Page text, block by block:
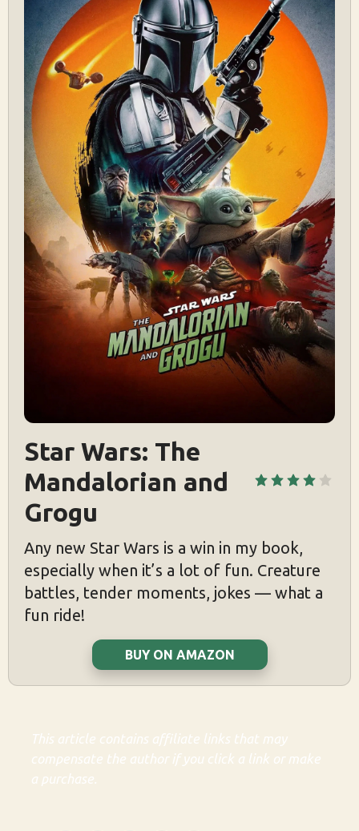
Star Wars: The
Mandalorian and
Grogu
Any new Star Wars is a win in my book,
especially when it’s a lot of fun. Creature
battles, tender moments, jokes — what a
fun ride!
BUY ON AMAZON
This article contains affiliate links that may
compensate the author if you click a link or make
a purchase.